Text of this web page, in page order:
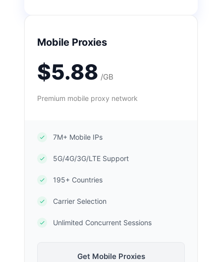
Mobile Proxies
$5.88 /GB
Premium mobile proxy network
7M+ Mobile IPs
5G/4G/3G/LTE Support
195+ Countries
Carrier Selection
Unlimited Concurrent Sessions
Get Mobile Proxies